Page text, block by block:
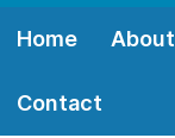
Home About
Contact